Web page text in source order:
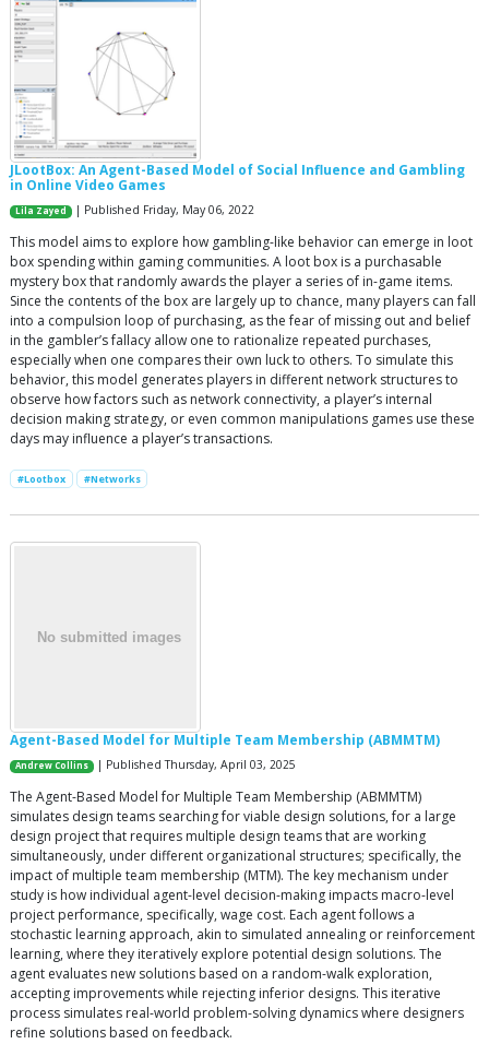
JLootBox: An Agent-Based Model of Social Influence and Gambling
in Online Video Games
Lila Zayed | Published Friday, May 06, 2022
This model aims to explore how gambling-like behavior can emerge in loot
box spending within gaming communities. A loot box is a purchasable
mystery box that randomly awards the player a series of in-game items.
Since the contents of the box are largely up to chance, many players can fall
into a compulsion loop of purchasing, as the fear of missing out and belief
in the gambler’s fallacy allow one to rationalize repeated purchases,
especially when one compares their own luck to others. To simulate this
behavior, this model generates players in different network structures to
observe how factors such as network connectivity, a player’s internal
decision making strategy, or even common manipulations games use these
days may influence a player’s transactions.
#Lootbox #Networks
Agent-Based Model for Multiple Team Membership (ABMMTM)
Andrew Collins | Published Thursday, April 03, 2025
The Agent-Based Model for Multiple Team Membership (ABMMTM)
simulates design teams searching for viable design solutions, for a large
design project that requires multiple design teams that are working
simultaneously, under different organizational structures; specifically, the
impact of multiple team membership (MTM). The key mechanism under
study is how individual agent-level decision-making impacts macro-level
project performance, specifically, wage cost. Each agent follows a
stochastic learning approach, akin to simulated annealing or reinforcement
learning, where they iteratively explore potential design solutions. The
agent evaluates new solutions based on a random-walk exploration,
accepting improvements while rejecting inferior designs. This iterative
process simulates real-world problem-solving dynamics where designers
refine solutions based on feedback.